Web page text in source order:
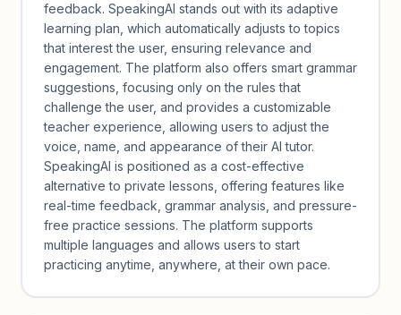
feedback. SpeakingAI stands out with its adaptive
learning plan, which automatically adjusts to topics
that interest the user, ensuring relevance and
engagement. The platform also offers smart grammar
suggestions, focusing only on the rules that
challenge the user, and provides a customizable
teacher experience, allowing users to adjust the
voice, name, and appearance of their AI tutor.
SpeakingAI is positioned as a cost-effective
alternative to private lessons, offering features like
real-time feedback, grammar analysis, and pressure-
free practice sessions. The platform supports
multiple languages and allows users to start
practicing anytime, anywhere, at their own pace.